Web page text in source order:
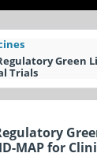
Green
Trials
MAP for